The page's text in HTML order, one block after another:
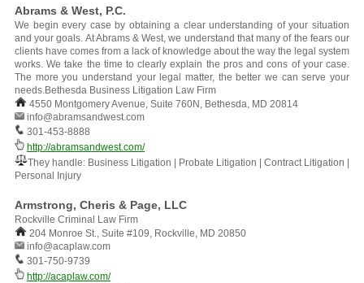
Abrams & West, P.C.
We begin every case by obtaining a clear understanding of your situation
and your goals. At Abrams & West, we understand that many of the fears our
clients have comes from a lack of knowledge about the way the legal system
works. We take the time to clearly explain the pros and cons of your case.
The more you understand your legal matter, the better we can serve your
needs.Bethesda Business Litigation Law Firm
4550 Montgomery Avenue, Suite 760N, Bethesda, MD 20814
info@abramsandwest.com
301-453-8888
http://abramsandwest.com/
They handle: Business Litigation | Probate Litigation | Contract Litigation |
Personal Injury
Armstrong, Cheris & Page, LLC
Rockville Criminal Law Firm
204 Monroe St., Suite #109, Rockville, MD 20850
info@acaplaw.com
301-750-9739
http://acaplaw.com/